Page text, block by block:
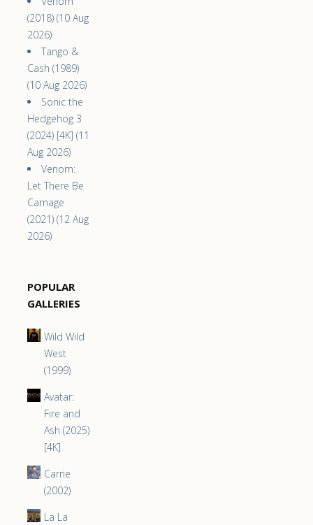
(2018) (10 Aug
2026)
Tango &
Cash (1989)
(10 Aug 2026)
Sonic the
Hedgehog 3
(2024) [4K] (11
Aug 2026)
Venom:
Let There Be
Carnage
(2021) (12 Aug
2026)
POPULAR
GALLERIES
Wild Wild
West
(1999)
Avatar:
Fire and
Ash (2025)
[4K]
Carrie
(2002)
La La